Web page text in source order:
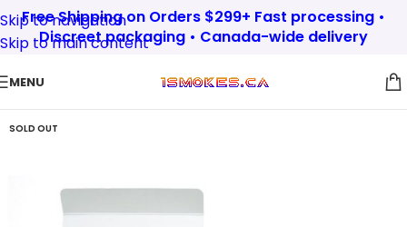
Skip to navigation
Skip to main content
Free Shipping on Orders $299+ Fast processing •
Discreet packaging • Canada-wide delivery
MENU
SOLD OUT